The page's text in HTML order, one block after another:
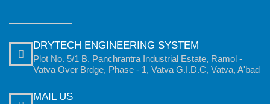
DRYTECH ENGINEERING SYSTEM
Plot No. 5/1 B, Panchrantra Industrial Estate, Ramol -
Vatva Over Brdge, Phase - 1, Vatva G.I.D.C, Vatva, A'bad
MAIL US